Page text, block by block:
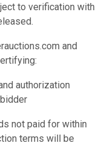
to verification with
and
authorization
not paid for within
terms will be